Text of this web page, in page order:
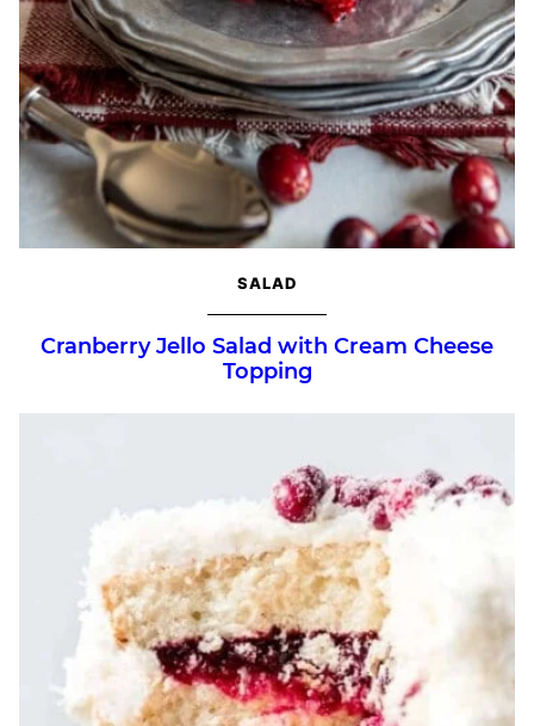
SALAD
Cranberry Jello Salad with Cream Cheese
Topping